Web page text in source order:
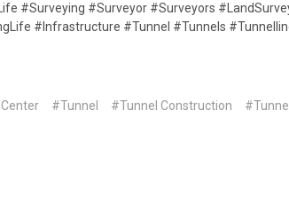
#Surveying #Surveyor #Surveyors
#Infrastructure #Tunnel #Tunnels
#Tunnel #Tunnel Construction